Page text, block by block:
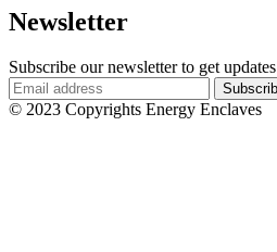
Newsletter
Subscribe our newsletter to get updates
© 2023 Copyrights Energy Enclaves